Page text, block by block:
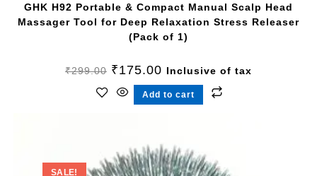
GHK H92 Portable & Compact Manual Scalp Head
Massager Tool for Deep Relaxation Stress Releaser
(Pack of 1)
₹299.00 ₹175.00 Inclusive of tax
Add to cart
SALE!